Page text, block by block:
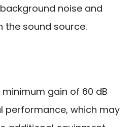
noise and
the sound source.
minimum gain of 60 dB
performance, which may